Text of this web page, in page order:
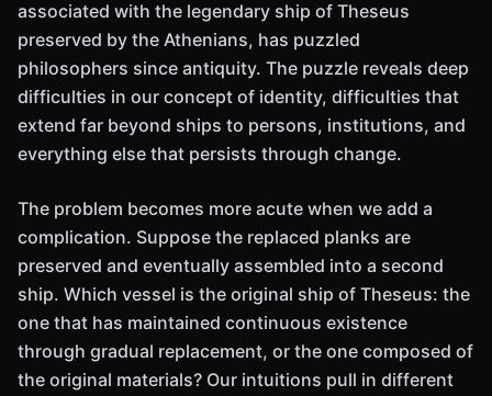
associated with the legendary ship of Theseus
preserved by the Athenians, has puzzled
philosophers since antiquity. The puzzle reveals deep
difficulties in our concept of identity, difficulties that
extend far beyond ships to persons, institutions, and
everything else that persists through change.
The problem becomes more acute when we add a
complication. Suppose the replaced planks are
preserved and eventually assembled into a second
ship. Which vessel is the original ship of Theseus: the
one that has maintained continuous existence
through gradual replacement, or the one composed of
the original materials? Our intuitions pull in different